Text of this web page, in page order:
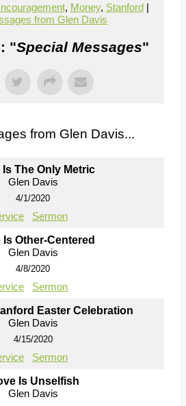
, Money, Stanford|
from Glen Davis
"Special Messages"
from Glen Davis...
Is The Only Metric
Glen Davis
4/1/2020
Sermon
Is Other-Centered
Glen Davis
4/8/2020
Sermon
Easter Celebration
Glen Davis
4/15/2020
Sermon
Is Unselfish
Glen Davis